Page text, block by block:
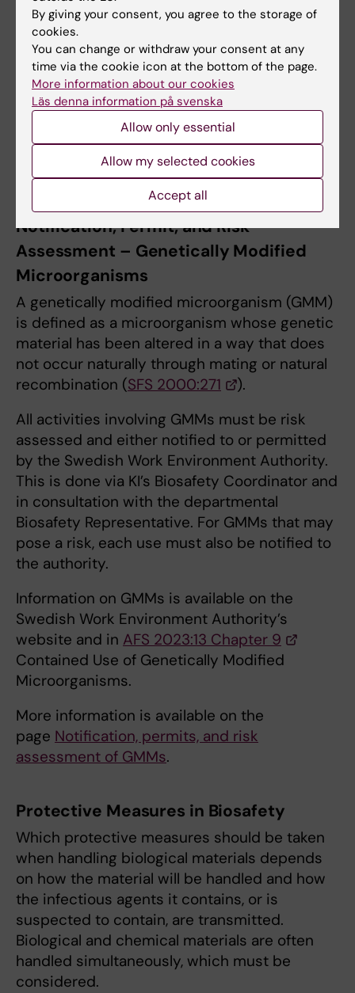
Read more on the page
During safety inspections or visits from the
Swedish Work Environment Authority,
documentation related to the permit,
including all attached risk assessments,
guidelines, checklists, and handling
instructions, must be available.
Notification, Permit, and Risk
Assessment – Genetically Modified
Microorganisms
A genetically modified microorganism (GMM)
is defined as a microorganism whose genetic
material has been altered in a way that does
not occur naturally through mating or natural
recombination (SFS 2000:271
).
All activities involving GMMs must be risk
assessed and either notified to or permitted
by the Swedish Work Environment Authority.
This is done via KI’s Biosafety Coordinator and
in consultation with the departmental
Biosafety Representative. For GMMs that may
pose a risk, each use must also be notified to
the authority.
Information on GMMs is available on the
Swedish Work Environment Authority’s
website and in AFS 2023:13 Chapter 9
Contained Use of Genetically Modified
Microorganisms.
More information is available on the
page Notification, permits, and risk
assessment of GMMs.
Protective Measures in Biosafety
Which protective measures should be taken
when handling biological materials depends
on how the material will be handled and how
the infectious agents it contains, or is
suspected to contain, are transmitted.
Biological and chemical materials are often
handled simultaneously, which must be
considered.
By giving your consent, you agree to the storage of
cookies.
You can change or withdraw your consent at any
time via the cookie icon at the bottom of the page.
More information about our cookies
Läs denna information på svenska
Allow only essential
Allow my selected cookies
Accept all